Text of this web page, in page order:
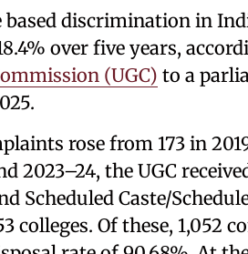
discrimination in
over five years,
(UGC) to a
rose from 173 in
2023–24, the UGC
Scheduled Caste/
colleges. Of these, 1,052